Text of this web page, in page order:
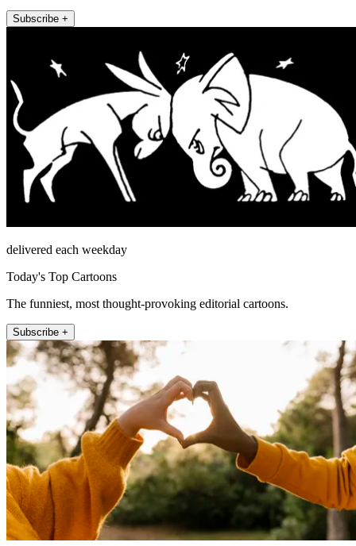
Subscribe +
delivered each weekday
Today's Top Cartoons
The funniest, most thought-provoking editorial cartoons.
Subscribe +